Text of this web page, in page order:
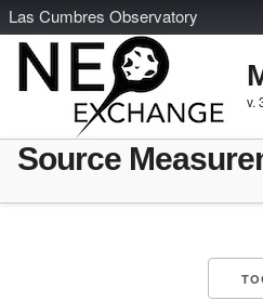
Las Cumbres Observatory
v.
Source